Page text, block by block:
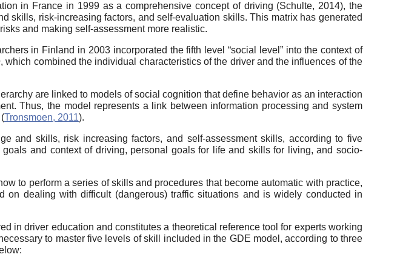
in France in 1999 as a comprehensive concept of driving (Schulte, 2014), the
skills, risk-increasing factors, and self-evaluation skills. This matrix has generated
and making self-assessment more realistic.
in Finland in 2003 incorporated the fifth level “social level” into the context of
combined the individual characteristics of the driver and the influences of the
are linked to models of social cognition that define behavior as an interaction
Thus, the model represents a link between information processing and system
Tronsmoen, 2011).
and skills, risk increasing factors, and self-assessment skills, according to five
and context of driving, personal goals for life and skills for living, and socio-
to perform a series of skills and procedures that become automatic with practice,
dealing with difficult (dangerous) traffic situations and is widely conducted in
in driver education and constitutes a theoretical reference tool for experts working
to master five levels of skill included in the GDE model, according to three